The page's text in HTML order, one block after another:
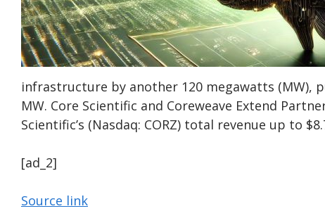
infrastructure by another 120 megawatts (MW),
MW. Core Scientific and Coreweave Extend
Scientific’s (Nasdaq: CORZ) total revenue up to
[ad_2]
Source link